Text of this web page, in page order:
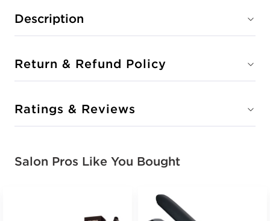
Description
Return & Refund Policy
Ratings & Reviews
Salon Pros Like You Bought